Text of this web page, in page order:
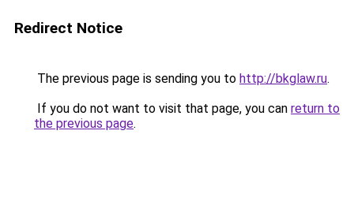
Redirect Notice
The previous page is sending you to http://bkglaw.ru.
If you do not want to visit that page, you can return to
the previous page.